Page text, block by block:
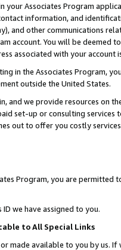
your Associates Program
information, and
and other communications
account. You will be deemed
associated with your account
in the Associates Program,
outside the United States.
and we provide resources on
set-up or consulting
out to offer you costly
Program, you are permitted
ID we have assigned to you.
to All Special Links
made available to you by us.